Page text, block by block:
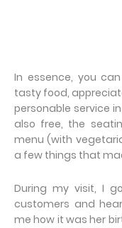
In essence, you
tasty food,
personable service
also free, the
menu (with
a few things that
During my visit, I
customers and
me how it was her